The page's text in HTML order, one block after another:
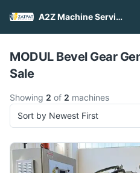
A2Z Machine Services
Pull
MODUL Bevel Gear
Sale
Showing 2 of 2 machines
Sort by Newest First